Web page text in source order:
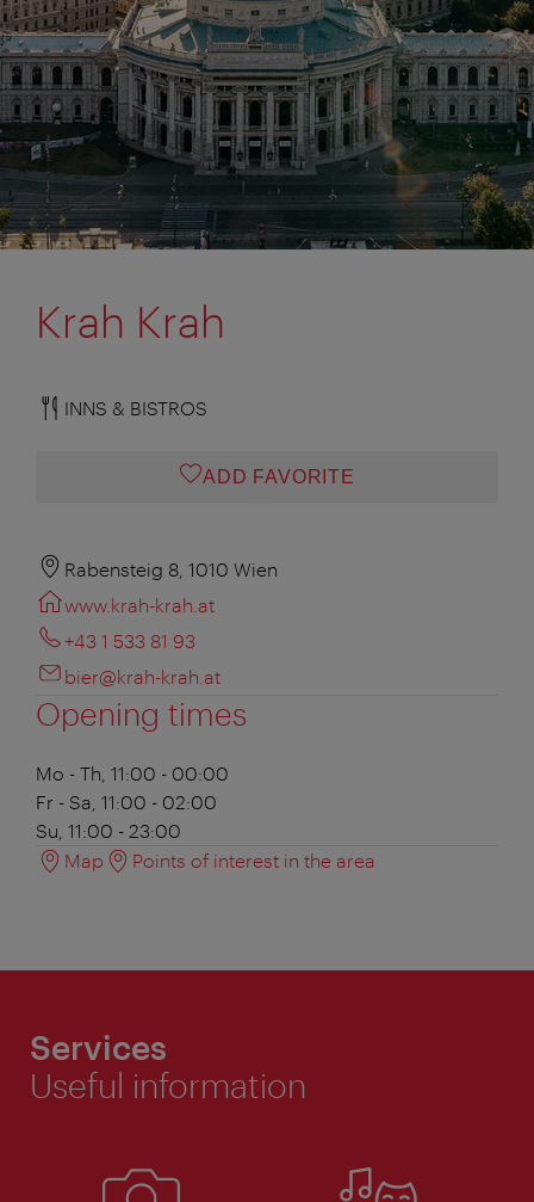
Krah Krah
INNS & BISTROS
ADD FAVORITE
Rabensteig 8, 1010 Wien
www.krah-krah.at
+43 1 533 81 93
bier@krah-krah.at
Opening times
Mo - Th, 11:00 - 00:00
Fr - Sa, 11:00 - 02:00
Su, 11:00 - 23:00
Map
Points of interest in the area
Services
Useful information